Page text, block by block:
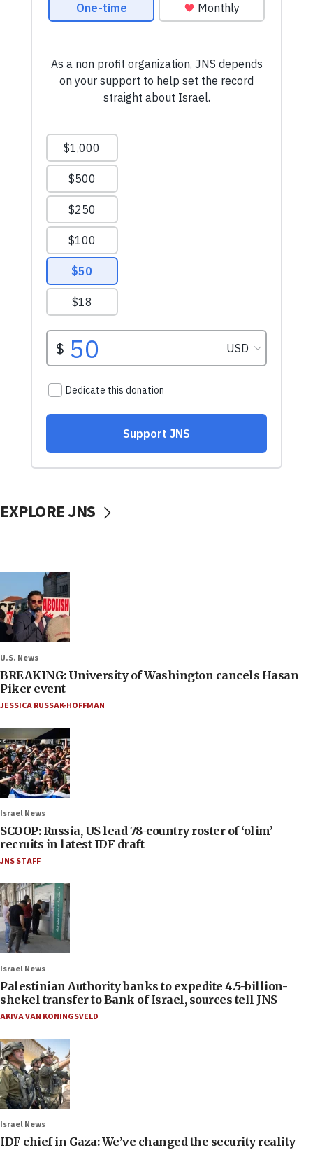
EXPLORE JNS
U.S. News
BREAKING: University of Washington cancels Hasan
Piker event
JESSICA RUSSAK-HOFFMAN
Israel News
SCOOP: Russia, US lead 78-country roster of ‘olim’
recruits in latest IDF draft
JNS STAFF
Israel News
Palestinian Authority banks to expedite 4.5-billion-
shekel transfer to Bank of Israel, sources tell JNS
AKIVA VAN KONINGSVELD
Israel News
IDF chief in Gaza: We’ve changed the security reality